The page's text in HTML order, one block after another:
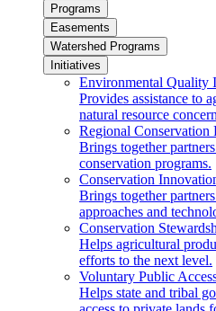
Programs
Easements
Watershed Programs
Initiatives
Environmental Quality
Provides assistance to
natural resource
Regional Conservation
Brings together
conservation programs.
Conservation
Brings together
approaches and
Conservation
Helps agricultural
efforts to the next level.
Voluntary Public
Helps state and tribal